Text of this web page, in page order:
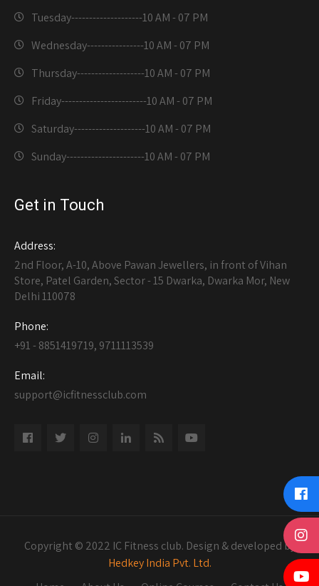
Tuesday--------------------10 AM - 07 PM
Wednesday----------------10 AM - 07 PM
Thursday-------------------10 AM - 07 PM
Friday------------------------10 AM - 07 PM
Saturday--------------------10 AM - 07 PM
Sunday----------------------10 AM - 07 PM
Get in Touch
Address:
2nd Floor, A-10, Above Pawan Jewellers, in front of Vihan
Store, Patel Garden, Sector - 15 Dwarka, Dwarka Mor, New
Delhi 110078
Phone:
+91 - 8851419719, 9711113539
Email:
support@icfitnessclub.com
Copyright © 2022 IC Fitness club. Design & developed by
Hedkey India Pvt. Ltd.